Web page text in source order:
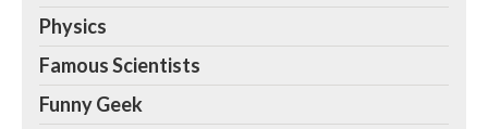
Physics
Famous Scientists
Funny Geek